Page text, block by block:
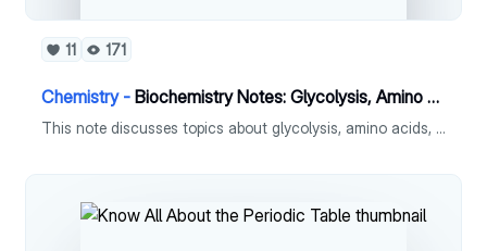
11 171
Chemistry - Biochemistry Notes: Glycolysis, Amino Acids, Cori cycle, Krebs Cycle
This note discusses topics about glycolysis, amino acids, cori cycle and krebs cycle.